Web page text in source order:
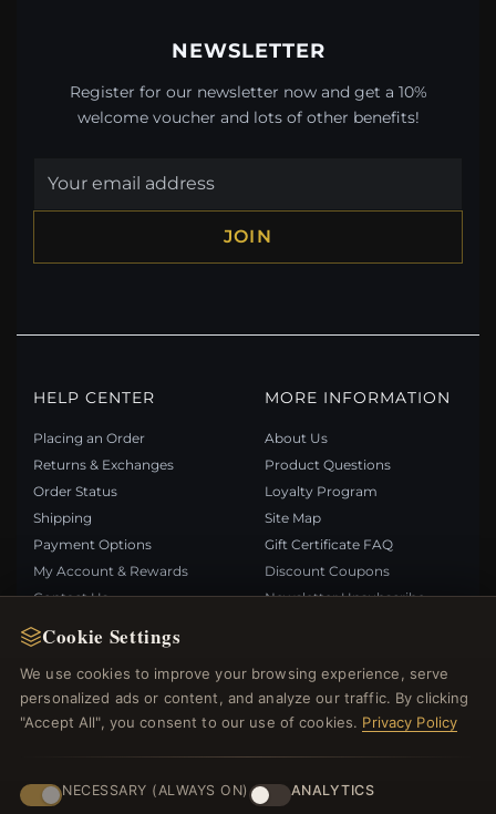
Cookie Settings
We use cookies to improve your browsing experience, serve
personalized ads or content, and analyze our traffic. By clicking
"Accept All", you consent to our use of cookies. Privacy Policy
NECESSARY (ALWAYS ON)
ANALYTICS
NEWSLETTER
Register for our newsletter now and get a 10%
welcome voucher and lots of other benefits!
JOIN
HELP CENTER
Placing an Order
Returns & Exchanges
Order Status
Shipping
Payment Options
My Account & Rewards
Contact Us
MORE INFORMATION
About Us
Product Questions
Loyalty Program
Site Map
Gift Certificate FAQ
Discount Coupons
Newsletter Unsubscribe
QUICK LINKS
New Products
Specials
Reviews
Log In
FOLLOW US
PAYMENT METHODS